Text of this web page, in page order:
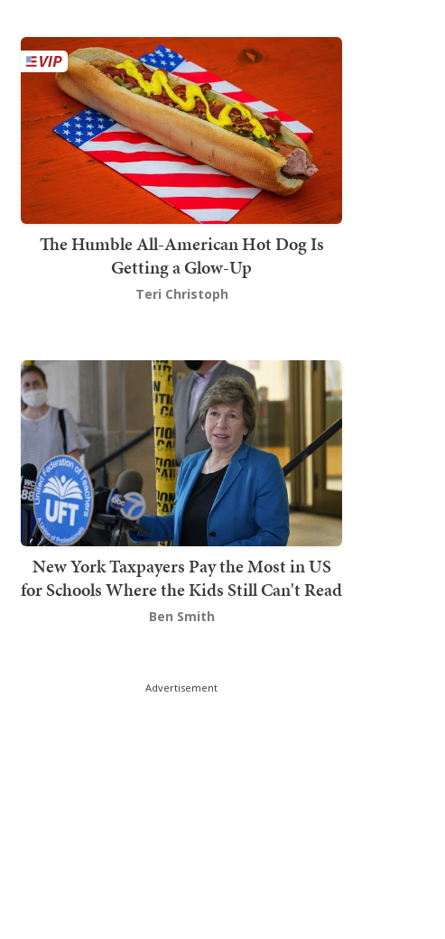
The Humble All-American Hot Dog Is
Getting a Glow-Up
Teri Christoph
New York Taxpayers Pay the Most in US
for Schools Where the Kids Still Can't Read
Ben Smith
Advertisement